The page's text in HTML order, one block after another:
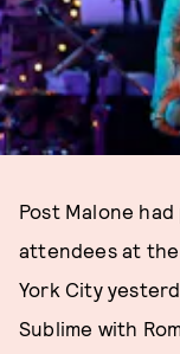
Post Malone
attendees at the
York City
Sublime with